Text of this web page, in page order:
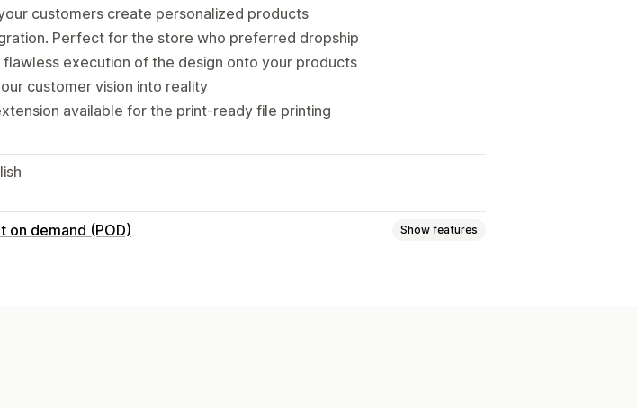
customers create personalized products
Perfect for the store who preferred dropship
flawless execution of the design onto your products
customer vision into reality
available for the print-ready file printing
on demand (POD) Show features